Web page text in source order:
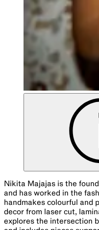
Nikita Majajas is the
and has worked in the
handmakes colourful and
decor from laser cut,
explores the intersection